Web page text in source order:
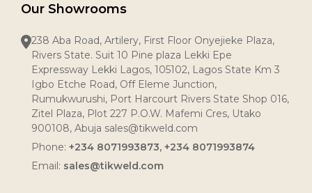
Our Showrooms
238 Aba Road, Artilery, First Floor Onyejieke Plaza,
Rivers State. Suit 10 Pine plaza Lekki Epe
Expressway Lekki Lagos, 105102, Lagos State Km 3
Igbo Etche Road, Off Eleme Junction,
Rumukwurushi, Port Harcourt Rivers State Shop 016,
Zitel Plaza, Plot 227 P.O.W. Mafemi Cres, Utako
900108, Abuja sales@tikweld.com
Phone: +234 8071993873, +234 8071993874
Email: sales@tikweld.com